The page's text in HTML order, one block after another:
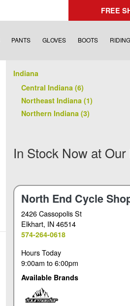
FREE
PANTS GLOVES BOOTS
Indiana
Central Indiana (6)
Northeast Indiana (1)
Northern Indiana (3)
In Stock Now at
North End Cycle
2426 Cassopolis St
Elkhart, IN 46514
574-264-0618
Hours Today
9:00am to6:00pm
Available Brands